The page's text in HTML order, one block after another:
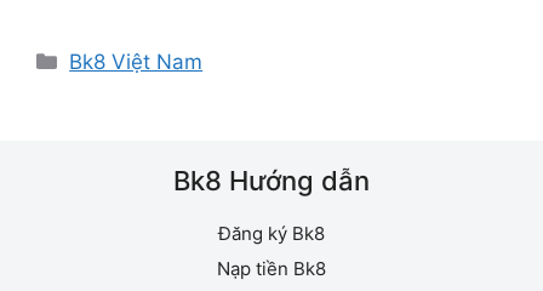
Danh
Bk8 Việt Nam
Bk8 Hướng dẫn
Đăng ký Bk8
Nạp tiền Bk8